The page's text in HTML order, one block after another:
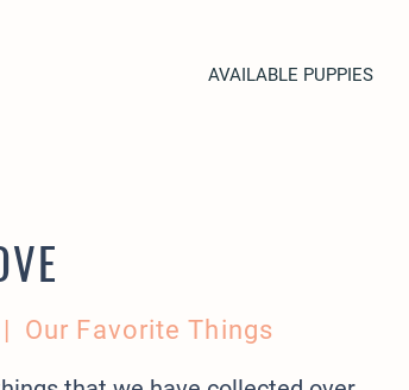
AVAILABLE PUPPIES
Our Favorite Things